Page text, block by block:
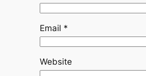
Email *
Website